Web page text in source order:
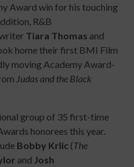
Award win for his touching
R&B
Tiara Thomas and
home their first BMI Film
moving Academy Award-
Judas and the Black
group of 35 first-time
honorees this year.
Bobby Krlic (The
and Josh